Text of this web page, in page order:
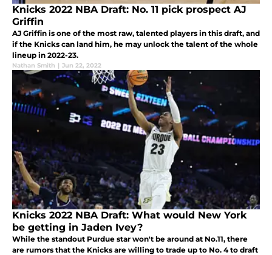
Knicks 2022 NBA Draft: No. 11 pick prospect AJ
Griffin
AJ Griffin is one of the most raw, talented players in this draft, and
if the Knicks can land him, he may unlock the talent of the whole
lineup in 2022-23.
Nathan Smith | Jun 22, 2022
Knicks 2022 NBA Draft: What would New York
be getting in Jaden Ivey?
While the standout Purdue star won't be around at No.11, there
are rumors that the Knicks are willing to trade up to No. 4 to draft